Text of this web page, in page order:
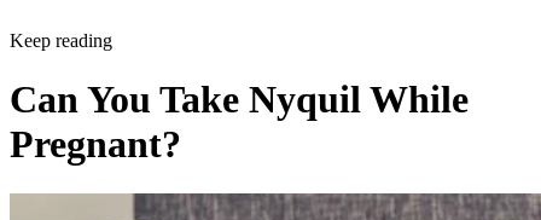
Keep reading
Can You Take Nyquil While
Pregnant?